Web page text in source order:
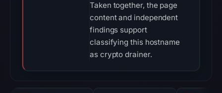
Taken together, the page
content and independent
findings support
classifying this hostname
as crypto drainer.